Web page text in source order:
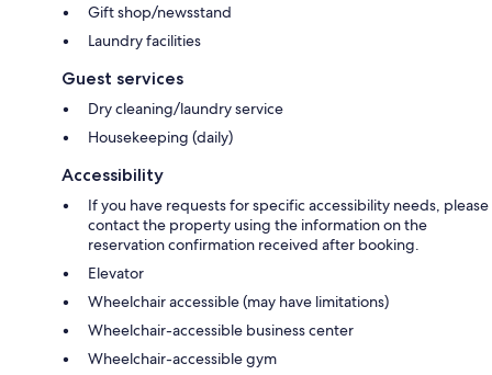
Gift shop/newsstand
Laundry facilities
Guest services
Dry cleaning/laundry service
Housekeeping (daily)
Accessibility
If you have requests for specific accessibility needs, please
contact the property using the information on the
reservation confirmation received after booking.
Elevator
Wheelchair accessible (may have limitations)
Wheelchair-accessible business center
Wheelchair-accessible gym